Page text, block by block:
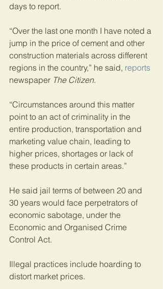
days to report.
“Over the last one month I have noted a
jump in the price of cement and other
construction materials across different
regions in the country,” he said, reports
newspaper The Citizen.
“Circumstances around this matter
point to an act of criminality in the
entire production, transportation and
marketing value chain, leading to
higher prices, shortages or lack of
these products in certain areas.”
He said jail terms of between 20 and
30 years would face perpetrators of
economic sabotage, under the
Economic and Organised Crime
Control Act.
Illegal practices include hoarding to
distort market prices.